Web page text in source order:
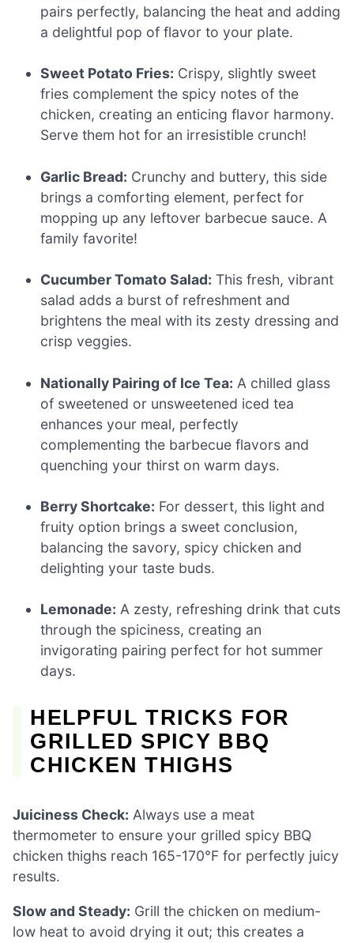
pairs perfectly, balancing the heat and adding
a delightful pop of flavor to your plate.
Sweet Potato Fries: Crispy, slightly sweet
fries complement the spicy notes of the
chicken, creating an enticing flavor harmony.
Serve them hot for an irresistible crunch!
Garlic Bread: Crunchy and buttery, this side
brings a comforting element, perfect for
mopping up any leftover barbecue sauce. A
family favorite!
Cucumber Tomato Salad: This fresh, vibrant
salad adds a burst of refreshment and
brightens the meal with its zesty dressing and
crisp veggies.
Nationally Pairing of Ice Tea: A chilled glass
of sweetened or unsweetened iced tea
enhances your meal, perfectly
complementing the barbecue flavors and
quenching your thirst on warm days.
Berry Shortcake: For dessert, this light and
fruity option brings a sweet conclusion,
balancing the savory, spicy chicken and
delighting your taste buds.
Lemonade: A zesty, refreshing drink that cuts
through the spiciness, creating an
invigorating pairing perfect for hot summer
days.
HELPFUL TRICKS FOR
GRILLED SPICY BBQ
CHICKEN THIGHS
Juiciness Check: Always use a meat
thermometer to ensure your grilled spicy BBQ
chicken thighs reach 165-170°F for perfectly juicy
results.
Slow and Steady: Grill the chicken on medium-
low heat to avoid drying it out; this creates a